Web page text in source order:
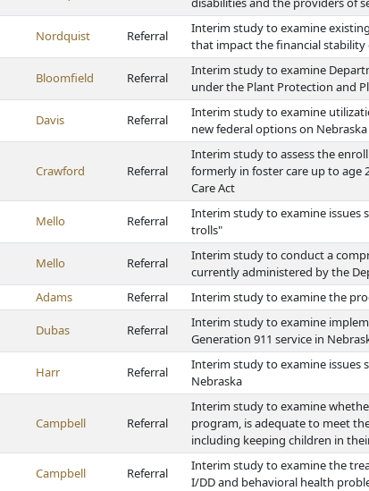
Nordquist Referral
Interim study to examine
that impact the financial
Bloomfield Referral
Interim study to examine
under the Plant Protection and
Davis Referral
Interim study to examine
new federal options on Nebraska
Crawford Referral
Interim study to assess the
formerly in foster care up to age
Care Act
Mello Referral
Interim study to examine issues
trolls"
Mello Referral
Interim study to conduct a
currently administered by the
Adams Referral Interim study to examine the
Dubas Referral
Interim study to examine
Generation 911 service in
Harr Referral
Interim study to examine issues
Nebraska
Campbell Referral
Interim study to examine
program, is adequate to meet
including keeping children in
Campbell Referral
Interim study to examine the
I/DD and behavioral health